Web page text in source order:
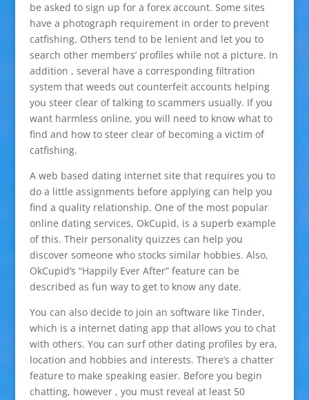
be asked to sign up for a forex account. Some sites
have a photograph requirement in order to prevent
catfishing. Others tend to be lenient and let you to
search other members’ profiles while not a picture. In
addition , several have a corresponding filtration
system that weeds out counterfeit accounts helping
you steer clear of talking to scammers usually. If you
want harmless online, you will need to know what to
find and how to steer clear of becoming a victim of
catfishing.
A web based dating internet site that requires you to
do a little assignments before applying can help you
find a quality relationship. One of the most popular
online dating services, OkCupid, is a superb example
of this. Their personality quizzes can help you
discover someone who stocks similar hobbies. Also,
OkCupid’s “Happily Ever After” feature can be
described as fun way to get to know any date.
You can also decide to join an software like Tinder,
which is a internet dating app that allows you to chat
with others. You can surf other dating profiles by era,
location and hobbies and interests. There’s a chatter
feature to make speaking easier. Before you begin
chatting, however , you must reveal at least 50